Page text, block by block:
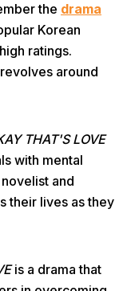
Menu
the drama
Korean
ratings.
around
THAT'S LOVE
with mental
and
their lives as they
is a drama that